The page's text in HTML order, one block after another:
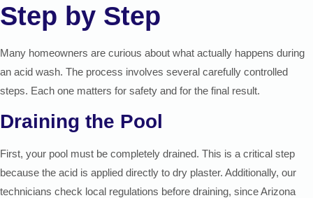
Step by Step
Many homeowners are curious about what actually happens during
an acid wash. The process involves several carefully controlled
steps. Each one matters for safety and for the final result.
Draining the Pool
First, your pool must be completely drained. This is a critical step
because the acid is applied directly to dry plaster. Additionally, our
technicians check local regulations before draining, since Arizona